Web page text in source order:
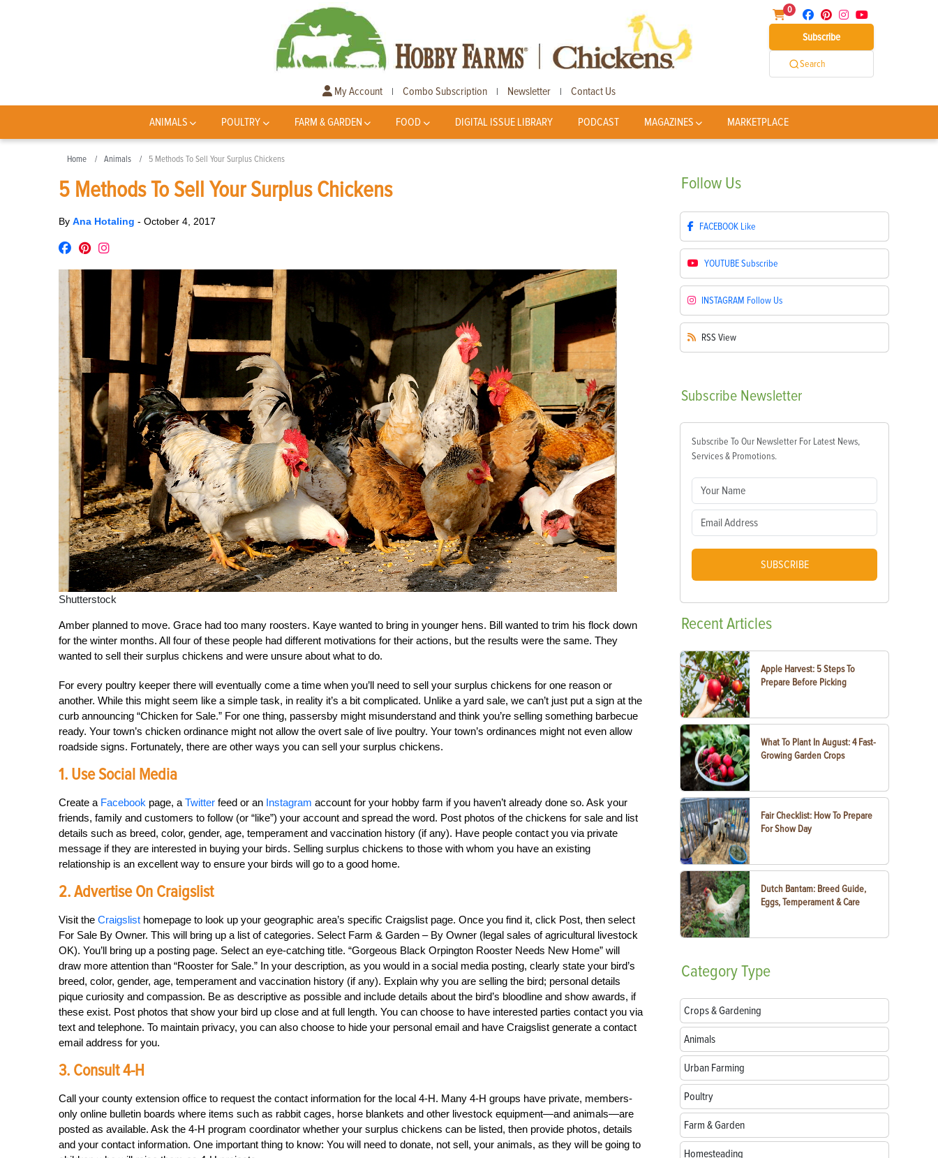
0
Subscribe
Search
My Account | Combo Subscription | Newsletter | Contact Us
ANIMALS POULTRY FARM & GARDEN FOOD DIGITAL ISSUE LIBRARY PODCAST MAGAZINES MARKETPLACE
Home Animals 5 Methods To Sell Your Surplus Chickens
5 Methods To Sell Your Surplus Chickens
By Ana Hotaling - October 4, 2017
Shutterstock
Amber planned to move. Grace had too many roosters. Kaye wanted to bring in younger hens. Bill wanted to trim his flock down
for the winter months. All four of these people had different motivations for their actions, but the results were the same. They
wanted to sell their surplus chickens and were unsure about what to do.
For every poultry keeper there will eventually come a time when you’ll need to sell your surplus chickens for one reason or
another. While this might seem like a simple task, in reality it’s a bit complicated. Unlike a yard sale, we can’t just put a sign at the
curb announcing “Chicken for Sale.” For one thing, passersby might misunderstand and think you’re selling something barbecue
ready. Your town’s chicken ordinance might not allow the overt sale of live poultry. Your town’s ordinances might not even allow
roadside signs. Fortunately, there are other ways you can sell your surplus chickens.
1. Use Social Media
Create a Facebook page, a Twitter feed or an Instagram account for your hobby farm if you haven’t already done so. Ask your
friends, family and customers to follow (or “like”) your account and spread the word. Post photos of the chickens for sale and list
details such as breed, color, gender, age, temperament and vaccination history (if any). Have people contact you via private
message if they are interested in buying your birds. Selling surplus chickens to those with whom you have an existing
relationship is an excellent way to ensure your birds will go to a good home.
2. Advertise On Craigslist
Visit the Craigslist homepage to look up your geographic area’s specific Craigslist page. Once you find it, click Post, then select
For Sale By Owner. This will bring up a list of categories. Select Farm & Garden – By Owner (legal sales of agricultural livestock
OK). You’ll bring up a posting page. Select an eye-catching title. “Gorgeous Black Orpington Rooster Needs New Home” will
draw more attention than “Rooster for Sale.” In your description, as you would in a social media posting, clearly state your bird’s
breed, color, gender, age, temperament and vaccination history (if any). Explain why you are selling the bird; personal details
pique curiosity and compassion. Be as descriptive as possible and include details about the bird’s bloodline and show awards, if
these exist. Post photos that show your bird up close and at full length. You can choose to have interested parties contact you via
text and telephone. To maintain privacy, you can also choose to hide your personal email and have Craigslist generate a contact
email address for you.
3. Consult 4-H
Call your county extension office to request the contact information for the local 4-H. Many 4-H groups have private, members-
only online bulletin boards where items such as rabbit cages, horse blankets and other livestock equipment—and animals—are
posted as available. Ask the 4-H program coordinator whether your surplus chickens can be listed, then provide photos, details
and your contact information. One important thing to know: You will need to donate, not sell, your animals, as they will be going to
Follow Us
FACEBOOK Like
YOUTUBESubscribe
INSTAGRAM Follow Us
RSS View
Subscribe Newsletter
Subscribe To Our Newsletter For Latest News,
Services & Promotions.
SUBSCRIBE
RecentArticles
Apple Harvest: 5 Steps To
Prepare Before Picking
What To Plant In August: 4 Fast-
Growing Garden Crops
Fair Checklist: How To Prepare
For Show Day
Dutch Bantam: Breed Guide,
Eggs, Temperament & Care
CategoryType
Crops & Gardening
Animals
Urban Farming
Poultry
Farm & Garden
Homesteading